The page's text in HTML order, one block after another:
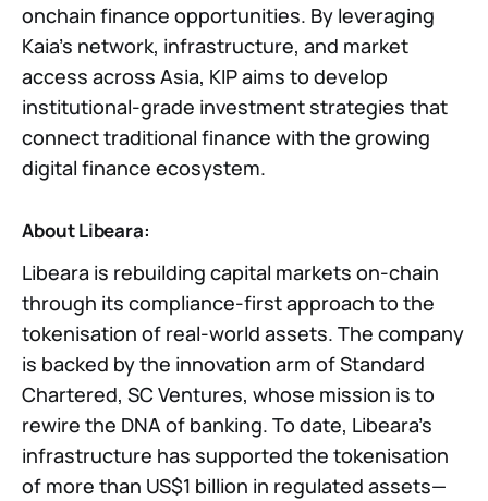
onchain finance opportunities. By leveraging
Kaia’s network, infrastructure, and market
access across Asia, KIP aims to develop
institutional-grade investment strategies that
connect traditional finance with the growing
digital finance ecosystem.
About Libeara:
Libeara is rebuilding capital markets on-chain
through its compliance-first approach to the
tokenisation of real-world assets. The company
is backed by the innovation arm of Standard
Chartered, SC Ventures, whose mission is to
rewire the DNA of banking. To date, Libeara’s
infrastructure has supported the tokenisation
of more than US$1 billion in regulated assets—